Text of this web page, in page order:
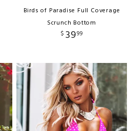
Birds of Paradise Full Coverage
Scrunch Bottom
$ 3999